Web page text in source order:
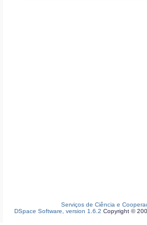
Serviços de Ciência e
DSpace Software, version 1.6.2 Copyright ©